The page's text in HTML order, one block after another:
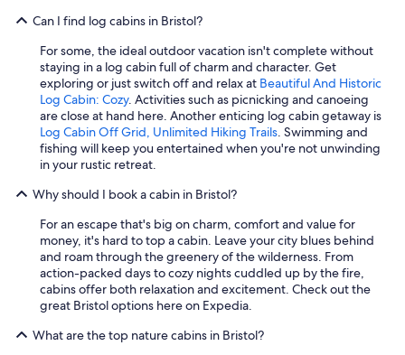
Can I find log cabins in Bristol?
For some, the ideal outdoor vacation isn't complete without
staying in a log cabin full of charm and character. Get
exploring or just switch off and relax at Beautiful And Historic
Log Cabin: Cozy. Activities such as picnicking and canoeing
are close at hand here. Another enticing log cabin getaway is
Log Cabin Off Grid, Unlimited Hiking Trails. Swimming and
fishing will keep you entertained when you're not unwinding
in your rustic retreat.
Why should I book a cabin in Bristol?
For an escape that's big on charm, comfort and value for
money, it's hard to top a cabin. Leave your city blues behind
and roam through the greenery of the wilderness. From
action-packed days to cozy nights cuddled up by the fire,
cabins offer both relaxation and excitement. Check out the
great Bristol options here on Expedia.
What are the top nature cabins in Bristol?